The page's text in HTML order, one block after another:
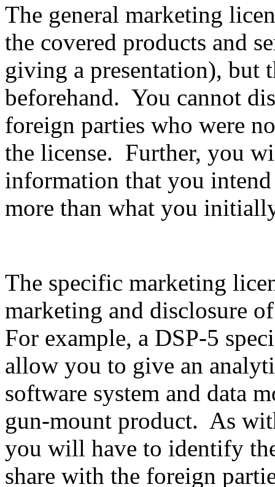
The general marketing
the covered products and
giving a presentation), but
beforehand. You cannot
foreign parties who were
the license. Further, you
information that you
more than what you
The specific marketing
marketing and disclosure
For example, a DSP-5
allow you to give an
software system and data
gun-mount product. As
you will have to identify
share with the foreign